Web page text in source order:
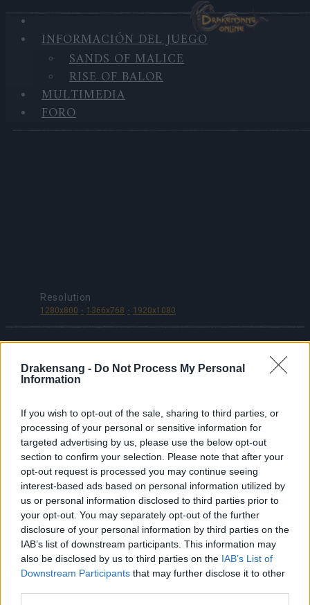
Drakensang - Do Not Process My Personal
Information
If you wish to opt-out of the sale, sharing to third parties, or
processing of your personal or sensitive information for
targeted advertising by us, please use the below opt-out
section to confirm your selection. Please note that after your
opt-out request is processed you may continue seeing
interest-based ads based on personal information utilized by
us or personal information disclosed to third parties prior to
your opt-out. You may separately opt-out of the further
disclosure of your personal information by third parties on the
IAB’s list of downstream participants. This information may
also be disclosed by us to third parties on the IAB’s List of
Downstream Participants that may further disclose it to other
INFORMACIÓN DEL JUEGO
SANDS OF MALICE
RISE OF BALOR
MULTIMEDIA
FORO
MULTIMEDIA
Fondos de pantalla
Resolution
1280x800 1366x768 1920x1080
Español
CGC
Declaración de protección de datos ·Aviso
legal· ·Cancelar suscripción·
Withdraw Contract · Soporte·Foro · Configuración
de cookies